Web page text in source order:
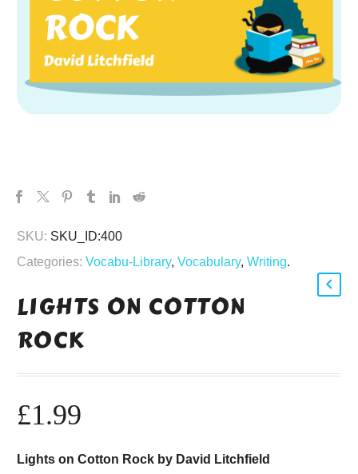
SKU: SKU_ID:400
Categories: Vocabu-Library, Vocabulary, Writing.
LIGHTS ON COTTON
ROCK
£1.99
Lights on Cotton Rock by David Litchfield